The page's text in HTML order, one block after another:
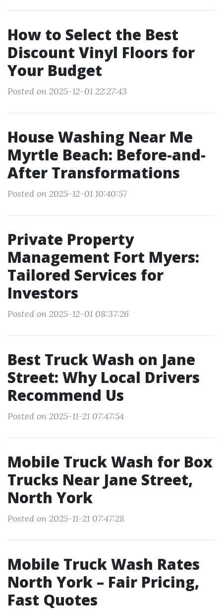
How to Select the Best
Discount Vinyl Floors for
Your Budget
Posted on 2025-12-01 22:27:43
House Washing Near Me
Myrtle Beach: Before-and-
After Transformations
Posted on 2025-12-01 10:40:57
Private Property
Management Fort Myers:
Tailored Services for
Investors
Posted on 2025-12-01 08:37:26
Best Truck Wash on Jane
Street: Why Local Drivers
Recommend Us
Posted on 2025-11-21 07:47:54
Mobile Truck Wash for Box
Trucks Near Jane Street,
North York
Posted on 2025-11-21 07:47:28
Mobile Truck Wash Rates
North York – Fair Pricing,
Fast Quotes